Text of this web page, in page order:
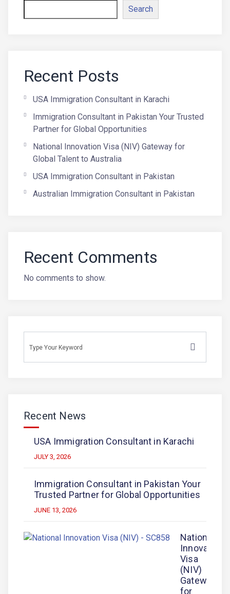
Search
Recent Posts
USA Immigration Consultant in Karachi
Immigration Consultant in Pakistan Your Trusted
Partner for Global Opportunities
National Innovation Visa (NIV) Gateway for
Global Talent to Australia
USA Immigration Consultant in Pakistan
Australian Immigration Consultant in Pakistan
Recent Comments
No comments to show.
Recent News
USA Immigration Consultant in Karachi
JULY 3, 2026
Immigration Consultant in Pakistan Your
Trusted Partner for Global Opportunities
JUNE 13, 2026
National
Innovation
Visa
(NIV)
Gateway
for